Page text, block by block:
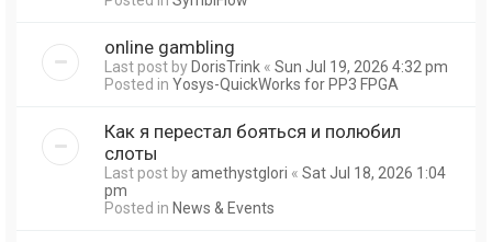
online gambling
Last post byDorisTrink « Sun Jul 19, 2026 4:32 pm
Posted in Yosys-QuickWorks for PP3 FPGA
Как я перестал бояться и полюбил
слоты
Last post byamethystglori « Sat Jul 18, 2026 1:04
pm
Posted in News & Events